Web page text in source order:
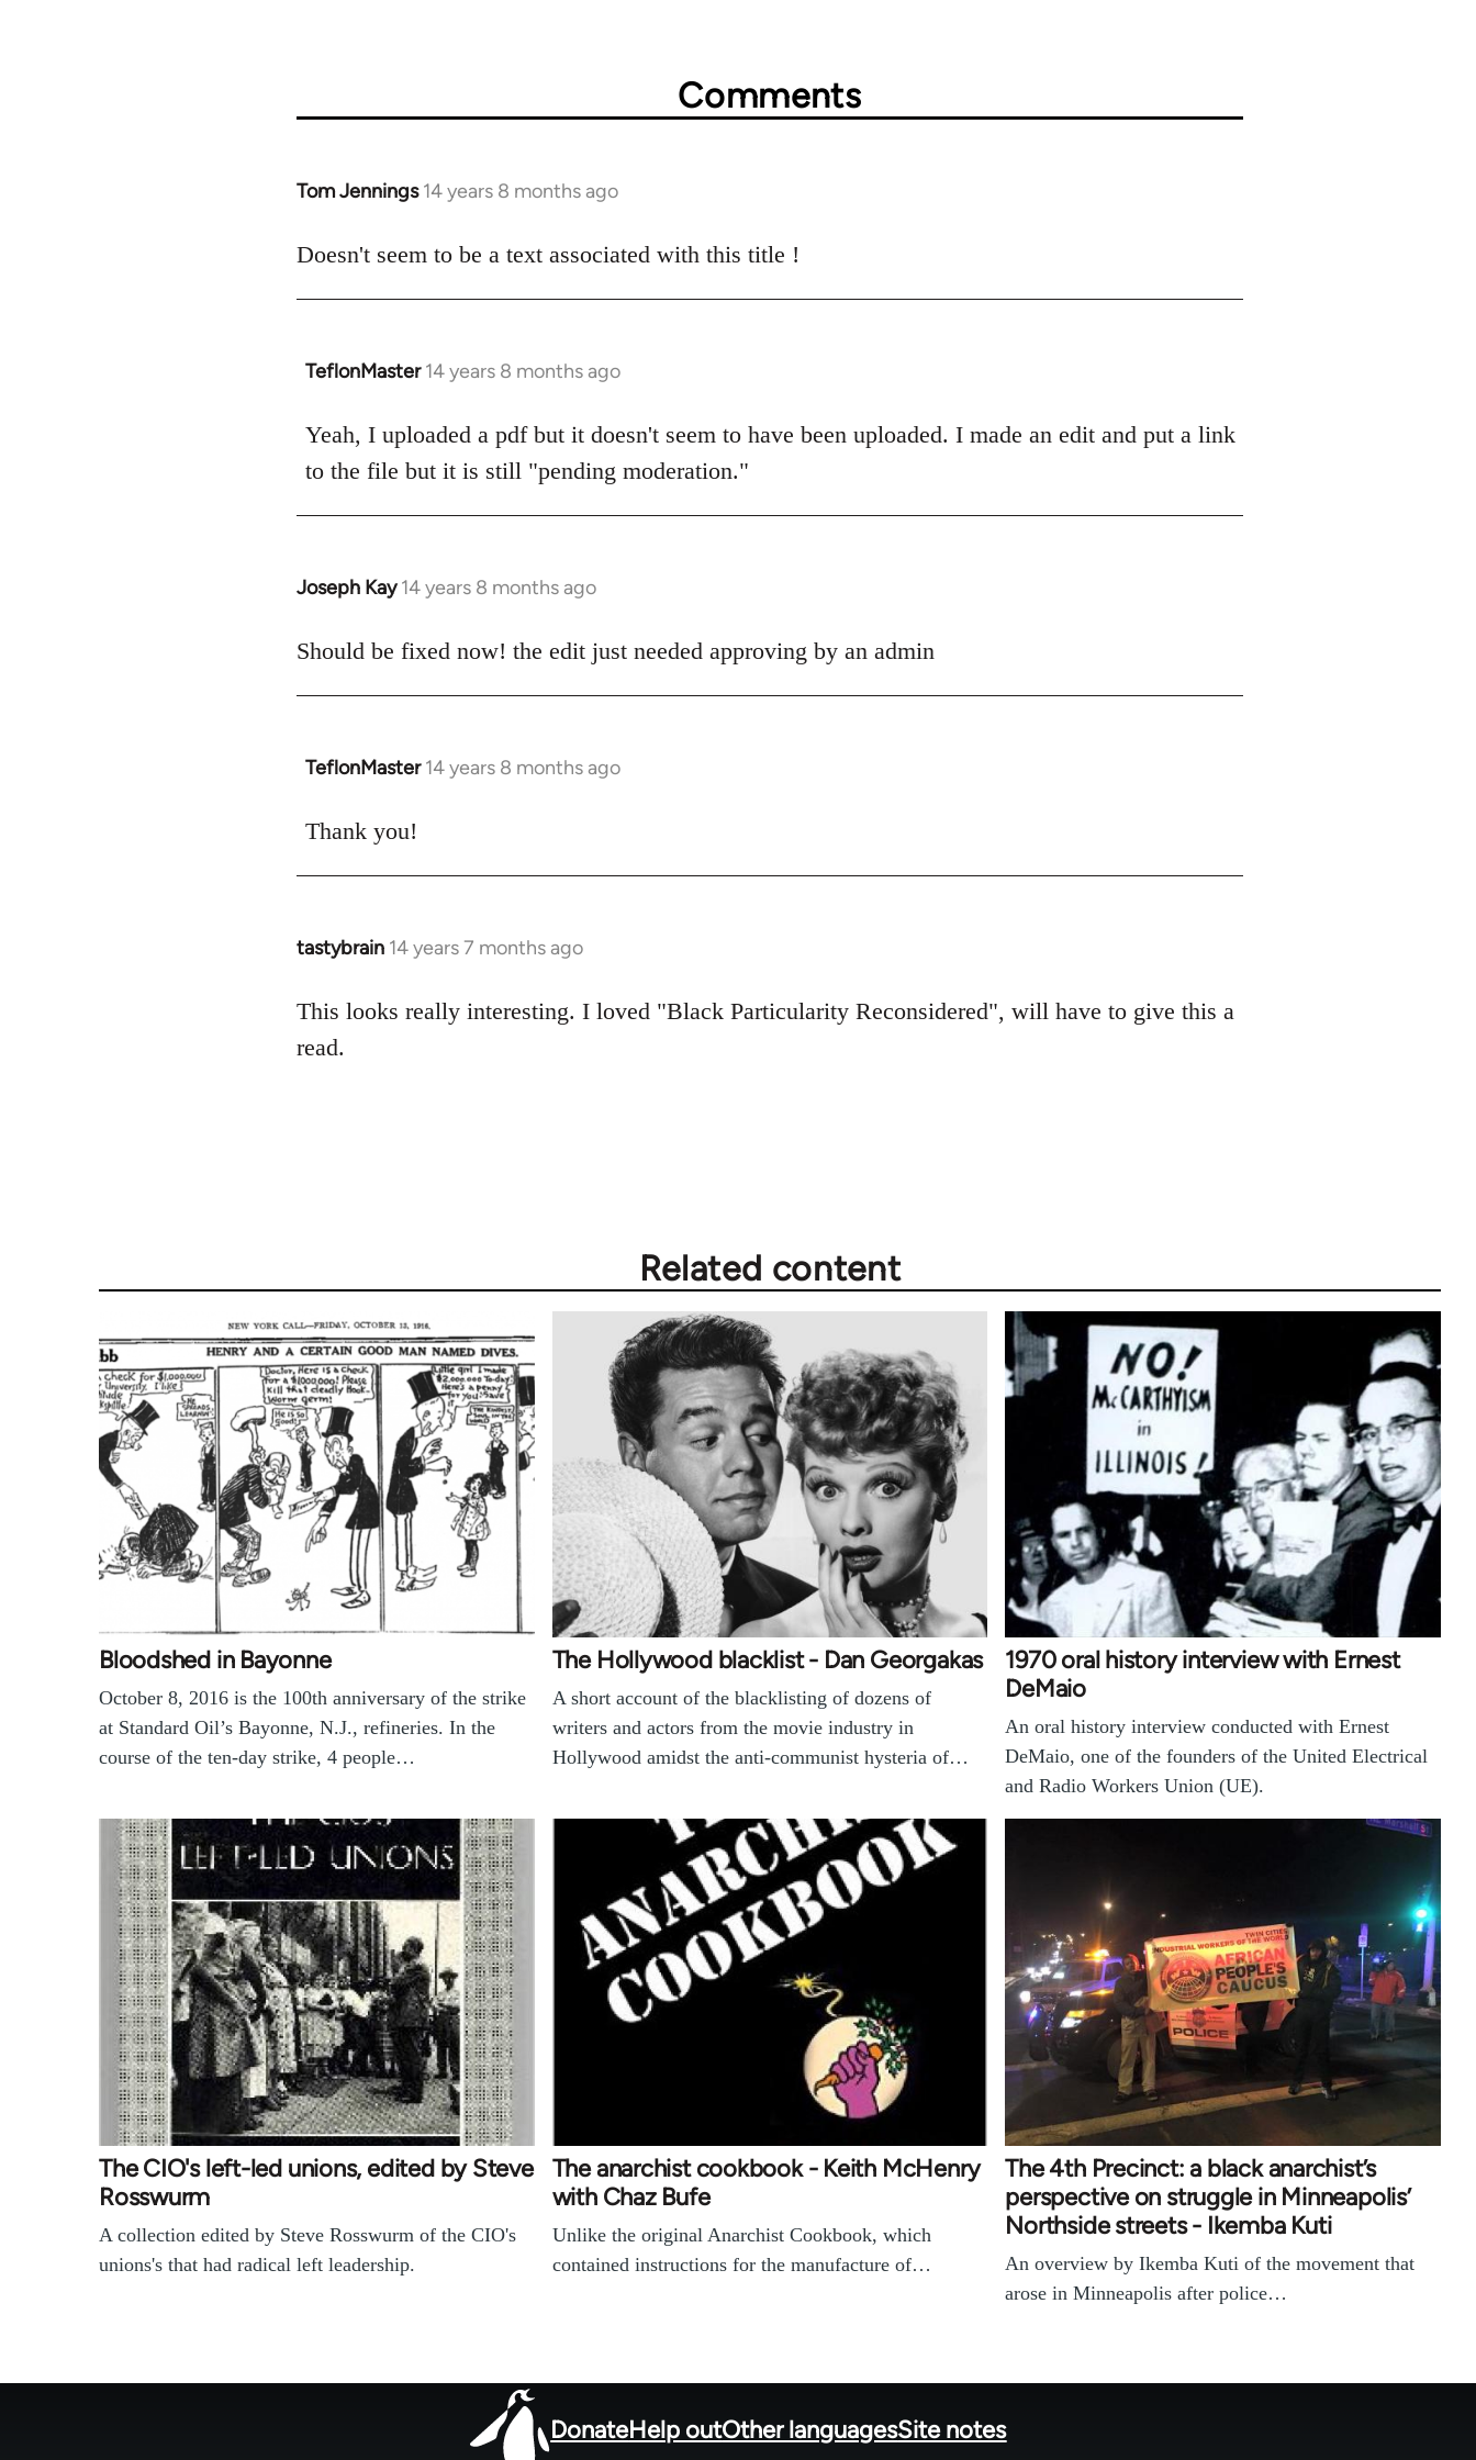
Comments
Tom Jennings 14 years 8 months ago
In
to
Doesn't seem to be a text associated with this title !
TeflonMaster 14 years 8 months ago
In
to
Welcome
libcom.org
Yeah, I uploaded a pdf but it doesn't seem to have been uploaded. I made an edit and put a link
to the file but it is still "pending moderation."
Joseph Kay 14 years 8 months ago
In
to
Should be fixed now! the edit just needed approving by an admin
TeflonMaster 14 years 8 months ago
In
to
Thank you!
tastybrain 14 years 7 months ago
In
to
Welcome
This looks really interesting. I loved "Black Particularity Reconsidered", will have to give this a
read.
Related content
Bloodshed in Bayonne
October 8, 2016 is the 100th anniversary of the strike
at Standard Oil’s Bayonne, N.J., refineries. In the
course of the ten-day strike, 4 people…
The Hollywood blacklist - Dan Georgakas
A short account of the blacklisting of dozens of
writers and actors from the movie industry in
Hollywood amidst the anti-communist hysteria of…
1970 oral history interview with Ernest
DeMaio
An oral history interview conducted with Ernest
DeMaio, one of the founders of the United Electrical
and Radio Workers Union (UE).
The CIO's left-led unions, edited by Steve
Rosswurm
A collection edited by Steve Rosswurm of the CIO's
unions's that had radical left leadership.
The anarchist cookbook - Keith McHenry
with Chaz Bufe
Unlike the original Anarchist Cookbook, which
contained instructions for the manufacture of…
The 4th Precinct: a black anarchist’s
perspective on struggle in Minneapolis’
Northside streets - Ikemba Kuti
An overview by Ikemba Kuti of the movement that
arose in Minneapolis after police…
DonateHelp outOther languagesSite notes